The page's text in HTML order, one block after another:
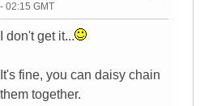
- 02:15 GMT
I don't get it...
It's fine, you can daisy chain
them together.